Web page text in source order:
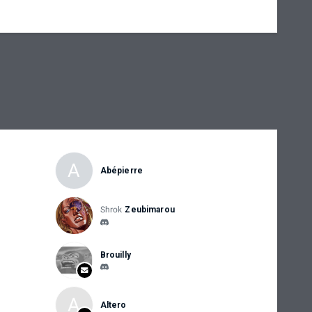
A Abépierre
Shrok Zeubimarou
Brouilly
A Altero